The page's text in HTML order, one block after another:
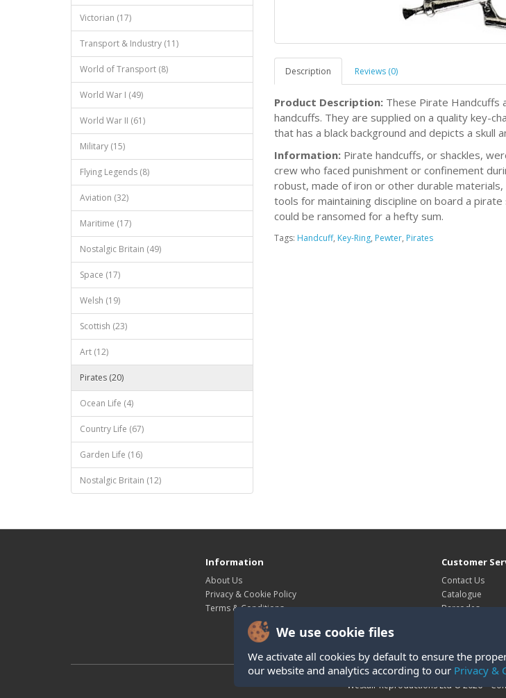
Victorian (17)
Transport & Industry (11)
World of Transport (8)
World War I (49)
World War II (61)
Military (15)
Flying Legends (8)
Aviation (32)
Maritime (17)
Nostalgic Britain (49)
Space (17)
Welsh (19)
Scottish (23)
Art (12)
Pirates (20)
Ocean Life (4)
Country Life (67)
Garden Life (16)
Nostalgic Britain (12)
We use cookie files
We activate all cookies by default to ensure the
our website and analytics according to our Privacy &
Description Reviews (0)
Product Description: These Pirate Handcuffs
handcuffs. They are supplied on a quality key-
that has a black background and depicts a
Information: Pirate handcuffs, or shackles,
crew who faced punishment or confinement
robust, made of iron or other durable
tools for maintaining discipline on board a
could be ransomed for a hefty sum.
Tags: Handcuff, Key-Ring, Pewter, Pirates
Information
About Us
Privacy & Cookie Policy
Terms & Conditions
Customer
Contact Us
Catalogue
Barcodes
Westair Reproductions Ltd © 2026